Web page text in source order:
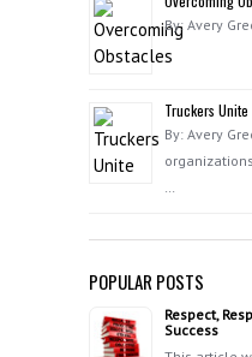
By: Avery
Truckers Unite
By: Avery
POPULAR POSTS
Respect,
Success